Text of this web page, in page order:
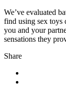
We’ve evaluated
find using sex toys
you and your
sensations they
Share